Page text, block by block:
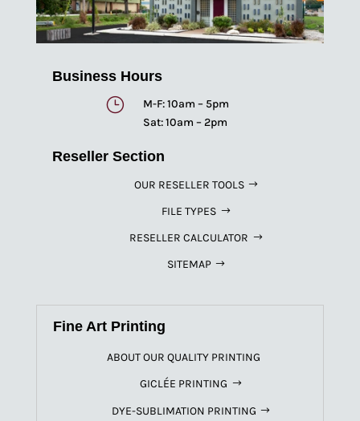
Business Hours
}
M-F: 10am – 5pm
Sat: 10am – 2pm
Reseller Section
OUR RESELLER TOOLS
FILE TYPES
RESELLER CALCULATOR
SITEMAP
Fine Art Printing
ABOUT OUR QUALITY PRINTING
GICLÉE PRINTING
DYE-SUBLIMATION PRINTING